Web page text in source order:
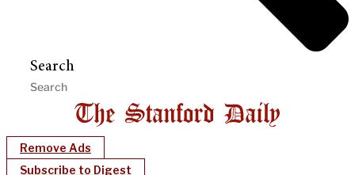
Search
Remove Ads
Subscribe to Digest